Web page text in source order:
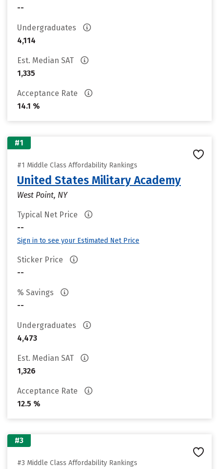
--
Undergraduates
4,114
Est. Median SAT
1,335
Acceptance Rate
14.1 %
#1
#1 Middle Class Affordability Rankings
United States Military Academy
West Point, NY
Typical Net Price
--
Sign in to see your Estimated Net Price
Sticker Price
--
% Savings
--
Undergraduates
4,473
Est. Median SAT
1,326
Acceptance Rate
12.5 %
#3
#3 Middle Class Affordability Rankings